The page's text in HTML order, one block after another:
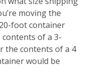
moving the
foot container
contents of a 3-
the contents of a 4
would be